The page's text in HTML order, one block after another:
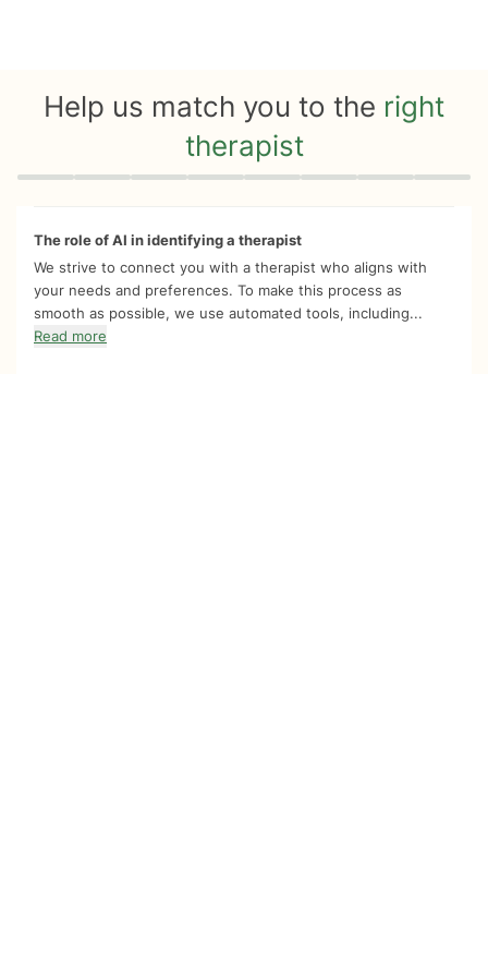
Help us match you to the right
therapist
Quiz progress 0 of 8
The role of AI in identifying a therapist
We strive to connect you with a therapist who aligns with
your needs and preferences. To make this process as
smooth as possible, we use automated tools, including...
Read more